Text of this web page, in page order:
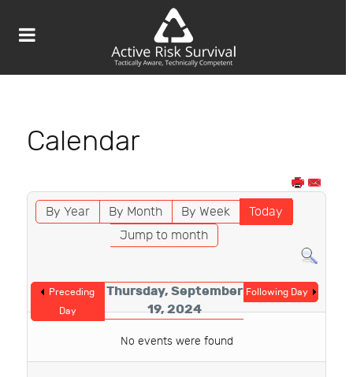
Calendar
By Year By Month By Week
Today
Jump to month
Preceding
Day
Thursday, September
19, 2024
Following Day
No events were found